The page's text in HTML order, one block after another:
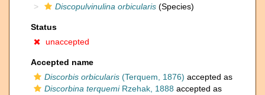
Discopulvinulina orbicularis (Species)
Status
unaccepted
Accepted name
Discorbis orbicularis (Terquem, 1876) accepted as
Discorbina terquemiRzehak, 1888 accepted as